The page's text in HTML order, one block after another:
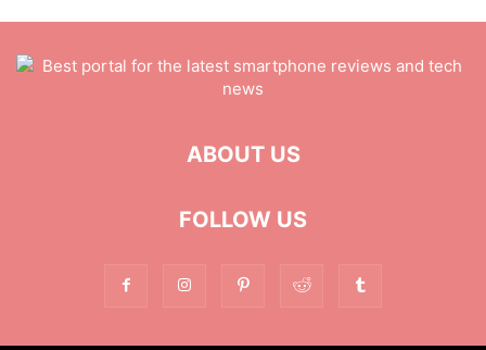
ABOUT US
FOLLOW US